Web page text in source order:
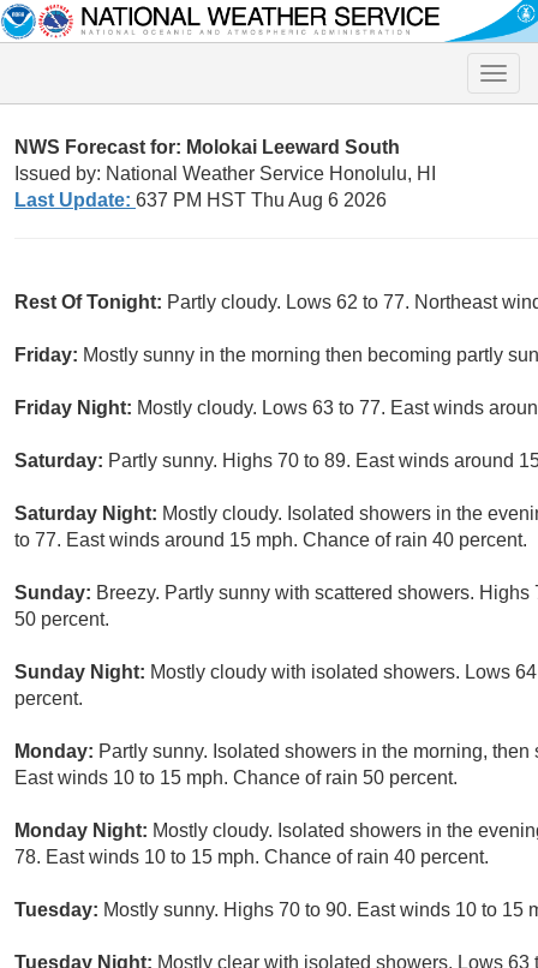
Toggle
NWS Forecast for: Molokai Leeward South
Issued by: National Weather Service Honolulu, HI
Last Update: 637 PM HST Thu Aug 6 2026
Rest Of Tonight: Partly cloudy. Lows 62 to 77. Northeast
Friday: Mostly sunny in the morning then becoming partly
Friday Night: Mostly cloudy. Lows 63 to 77. East winds
Saturday: Partly sunny. Highs 70 to 89. East winds around
Saturday Night: Mostly cloudy. Isolated showers in the
to 77. East winds around 15 mph. Chance of rain 40 percent.
Sunday: Breezy. Partly sunny with scattered showers.
50 percent.
Sunday Night: Mostly cloudy with isolated showers. Lows
percent.
Monday: Partly sunny. Isolated showers in the morning,
East winds 10 to 15 mph. Chance of rain 50 percent.
Monday Night: Mostly cloudy. Isolated showers in the
78. East winds 10 to 15 mph. Chance of rain 40 percent.
Tuesday: Mostly sunny. Highs 70 to 90. East winds 10 to 15
Tuesday Night: Mostly clear with isolated showers. Lows